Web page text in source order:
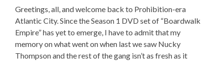
Greetings, all, and welcome back to Prohibition-era
Atlantic City. Since the Season 1 DVD set of “Boardwalk
Empire” has yet to emerge, I have to admit that my
memory on what went on when last we saw Nucky
Thompson and the rest of the gang isn’t as fresh as it